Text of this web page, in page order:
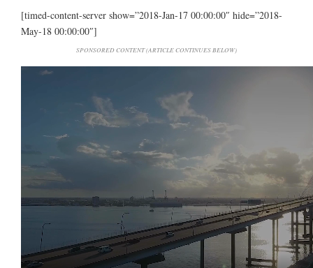
[timed-content-server show=”2018-Jan-17 00:00:00″ hide=”2018-
May-18 00:00:00″]
SPONSORED CONTENT (ARTICLE CONTINUES BELOW)